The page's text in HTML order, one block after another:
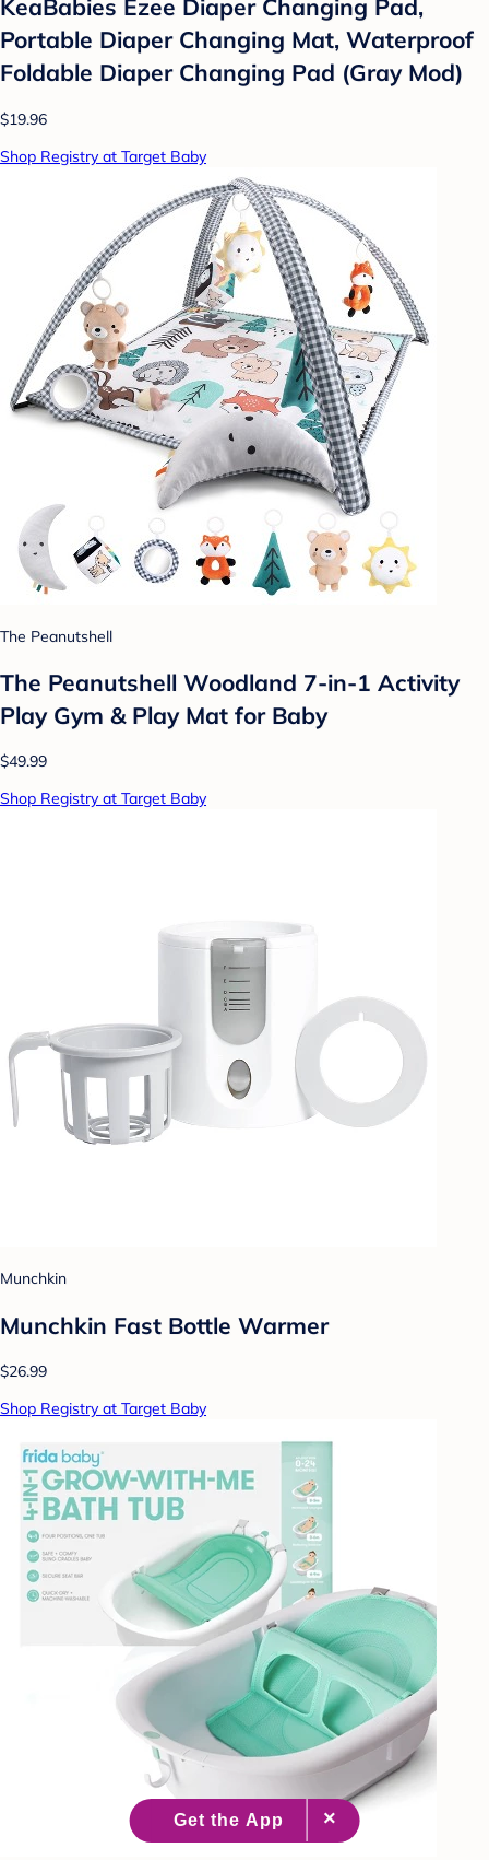
KeaBabies Ezee Diaper Changing Pad,
Portable Diaper Changing Mat, Waterproof
Foldable Diaper Changing Pad (Gray Mod)
$19.96
Shop Registry at Target Baby
The Peanutshell
The Peanutshell Woodland 7-in-1 Activity
Play Gym & Play Mat for Baby
$49.99
Shop Registry at Target Baby
Munchkin
Munchkin Fast Bottle Warmer
$26.99
Shop Registry at Target Baby